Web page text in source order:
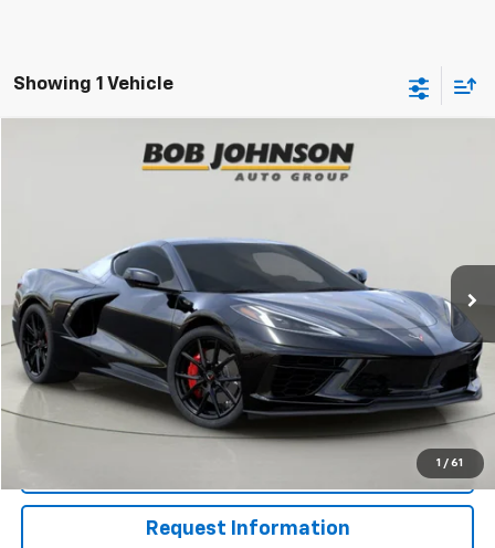
Showing 1 Vehicle
1 / 61
Chevrolet Corvette Stingray1LT
BUY FINANCE
$83,895
BUY IT NOW
Less
MSRP: $83,895
View & Buy
Request Information
Compare Vehicle